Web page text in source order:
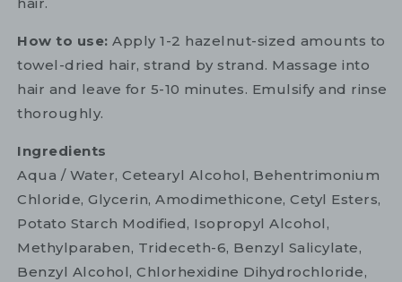
hair.
How to use: Apply 1-2 hazelnut-sized amounts to
towel-dried hair, strand by strand. Massage into
hair and leave for 5-10 minutes. Emulsify and rinse
thoroughly.
Ingredients
Aqua / Water, Cetearyl Alcohol, Behentrimonium
Chloride, Glycerin, Amodimethicone, Cetyl Esters,
Potato Starch Modified, Isopropyl Alcohol,
Methylparaben, Trideceth-6, Benzyl Salicylate,
Benzyl Alcohol, Chlorhexidine Dihydrochloride,